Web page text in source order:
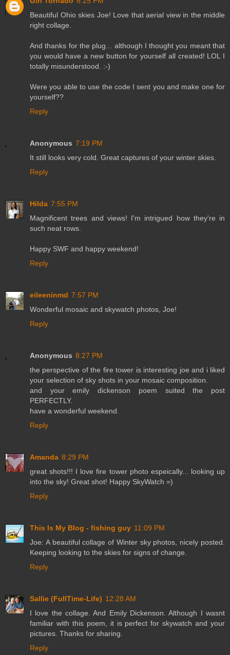
Beautiful Ohio skies Joe! Love that aerial view in the middle
right collage.
And thanks for the plug... although I thought you meant that
you would have a new button for yourself all created! LOL I
totally misunderstood. :-)
Were you able to use the code I sent you and make one for
yourself??
Reply
Anonymous 7:19 PM
It still looks very cold. Great captures of your winter skies.
Reply
Hilda 7:55 PM
Magnificent trees and views! I'm intrigued how they're in
such neat rows.
Happy SWF and happy weekend!
Reply
eileeninmd 7:57 PM
Wonderful mosaic and skywatch photos, Joe!
Reply
Anonymous 8:27 PM
the perspective of the fire tower is interesting joe and i liked
your selection of sky shots in your mosaic composition.
and your emily dickenson poem suited the post
PERFECTLY.
have a wonderful weekend.
Reply
Amanda 8:29 PM
great shots!!! I love fire tower photo espeically... looking up
into the sky! Great shot! Happy SkyWatch =)
Reply
This Is My Blog - fishing guy 11:09 PM
Joe: A beautiful collage of Winter sky photos, nicely posted.
Keeping looking to the skies for signs of change.
Reply
Sallie (FullTime-Life) 12:28 AM
I love the collage. And Emily Dickenson. Although I wasnt
familiar with this poem, it is perfect for skywatch and your
pictures. Thanks for sharing.
Reply